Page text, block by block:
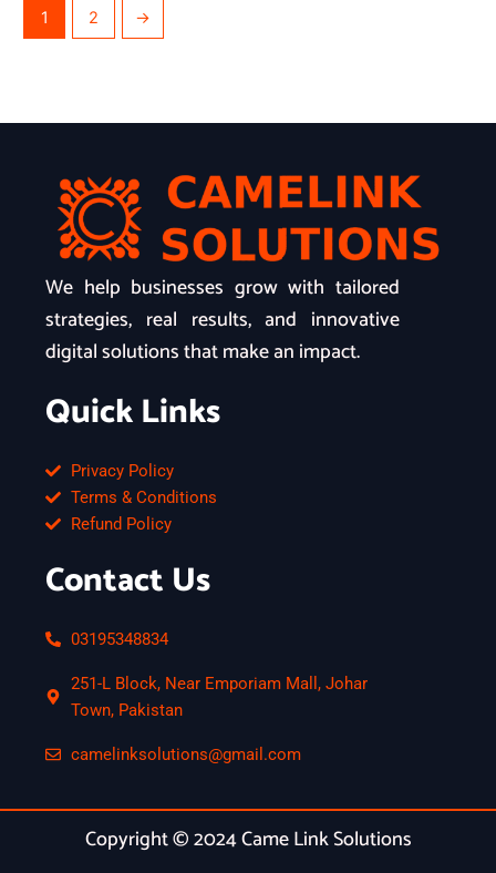
1 2 →
We help businesses grow with tailored
strategies, real results, and innovative
digital solutions that make an impact.
Quick Links
Privacy Policy
Terms & Conditions
Refund Policy
Contact Us
03195348834
251-L Block, Near Emporiam Mall, Johar
Town, Pakistan
camelinksolutions@gmail.com
Copyright © 2024 Came Link Solutions